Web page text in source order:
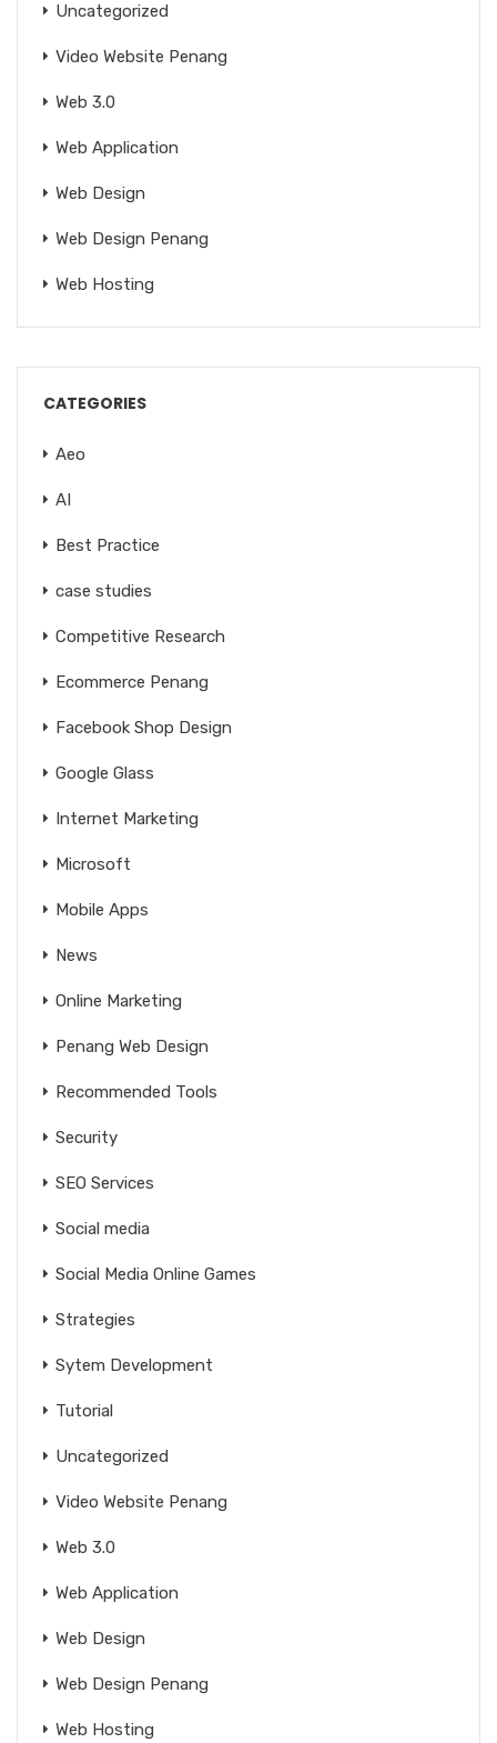
Uncategorized
Video Website Penang
Web 3.0
Web Application
Web Design
Web Design Penang
Web Hosting
CATEGORIES
Aeo
AI
Best Practice
case studies
Competitive Research
Ecommerce Penang
Facebook Shop Design
Google Glass
Internet Marketing
Microsoft
Mobile Apps
News
Online Marketing
Penang Web Design
Recommended Tools
Security
SEO Services
Social media
Social Media Online Games
Strategies
Sytem Development
Tutorial
Uncategorized
Video Website Penang
Web 3.0
Web Application
Web Design
Web Design Penang
Web Hosting